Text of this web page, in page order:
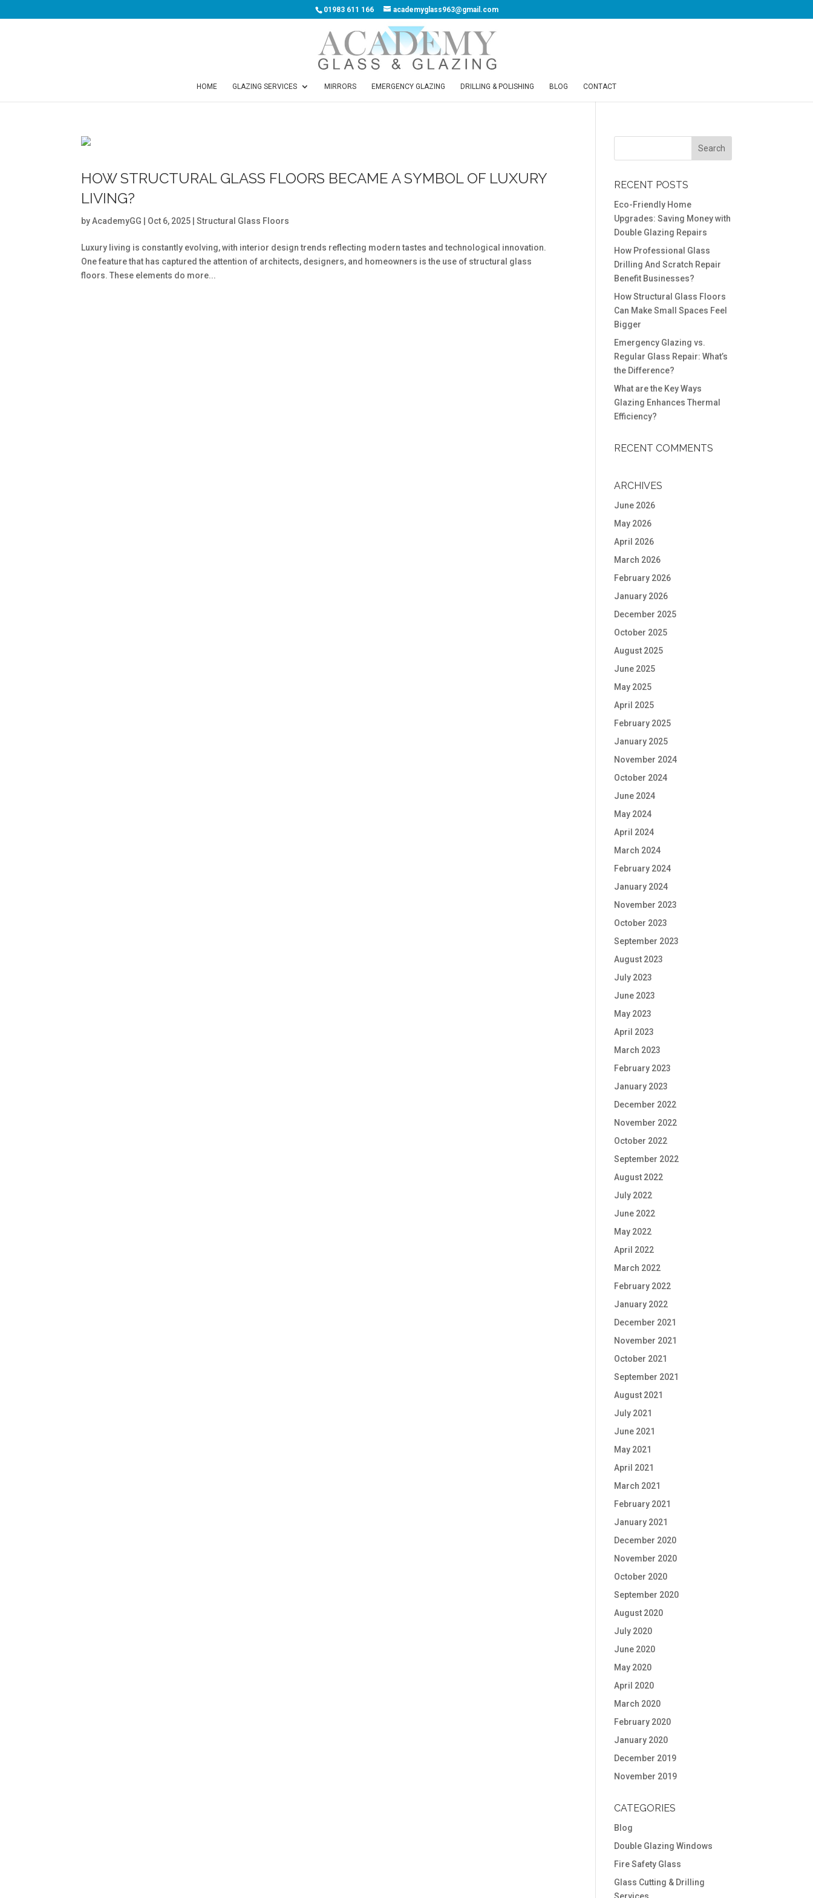
01983 611 166 academyglass963@gmail.com
HOME GLAZING SERVICES MIRRORS EMERGENCY GLAZING DRILLING & POLISHING BLOG CONTACT
HOW STRUCTURAL GLASS FLOORS BECAME A SYMBOL OF LUXURY
LIVING?
byAcademyGG Oct 6, 2025 |Structural Glass Floors
Luxury living is constantly evolving, with interior design trends reflecting modern tastes and technological innovation.
One feature that has captured the attention of architects, designers, and homeowners is the use of structural glass
floors. These elements do more...
RECENT POSTS
Eco-Friendly Home
Upgrades: Saving Money with
Double Glazing Repairs
How Professional Glass
Drilling And Scratch Repair
Benefit Businesses?
How Structural Glass Floors
Can Make Small Spaces Feel
Bigger
Emergency Glazing vs.
Regular Glass Repair: What’s
the Difference?
What are the Key Ways
Glazing Enhances Thermal
Efficiency?
RECENT COMMENTS
ARCHIVES
June 2026
May 2026
April 2026
March 2026
February 2026
January 2026
December 2025
October 2025
August 2025
June 2025
May 2025
April 2025
February 2025
January 2025
November 2024
October 2024
June 2024
May 2024
April 2024
March 2024
February 2024
January 2024
November 2023
October 2023
September 2023
August 2023
July 2023
June 2023
May 2023
April 2023
March 2023
February 2023
January 2023
December 2022
November 2022
October 2022
September 2022
August 2022
July 2022
June 2022
May 2022
April 2022
March 2022
February 2022
January 2022
December 2021
November 2021
October 2021
September 2021
August 2021
July 2021
June 2021
May 2021
April 2021
March 2021
February 2021
January 2021
December 2020
November 2020
October 2020
September 2020
August 2020
July 2020
June 2020
May 2020
April 2020
March 2020
February 2020
January 2020
December 2019
November 2019
CATEGORIES
Blog
Double Glazing Windows
Fire Safety Glass
Glass Cutting & Drilling